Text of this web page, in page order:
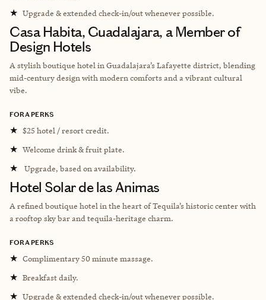
★ Upgrade & extended check-in/out whenever possible.
Casa Habita, Guadalajara, a Member of
Design Hotels
A stylish boutique hotel in Guadalajara’s Lafayette district, blending
mid-century design with modern comforts and a vibrant cultural
vibe.
FORA PERKS
★ $25 hotel / resort credit.
★ Welcome drink & fruit plate.
★ Upgrade, based on availability.
Hotel Solar de las Animas
A refined boutique hotel in the heart of Tequila’s historic center with
a rooftop sky bar and tequila-heritage charm.
FORA PERKS
★ Complimentary 50 minute massage.
★ Breakfast daily.
★ Upgrade & extended check-in/out whenever possible.